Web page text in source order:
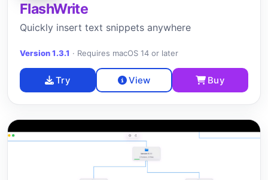
FlashWrite
Quickly insert text snippets anywhere
Version 1.3.1 · Requires macOS 14 or later
Try View Buy